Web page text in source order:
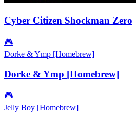
Cyber Citizen Shockman Zero
🎮
Dorke & Ymp [Homebrew]
Dorke & Ymp [Homebrew]
🎮
Jelly Boy [Homebrew]